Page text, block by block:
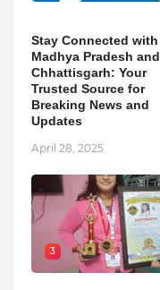
Stay Connected with
Madhya Pradesh and
Chhattisgarh: Your
Trusted Source for
Breaking News and
Updates
April 28, 2025
3